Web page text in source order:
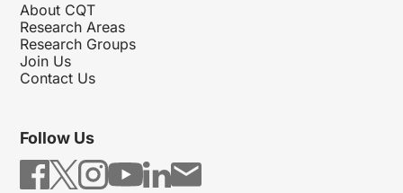
About CQT
Research Areas
Research Groups
Join Us
Contact Us
Follow Us